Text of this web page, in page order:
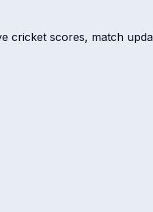
cricket scores, match